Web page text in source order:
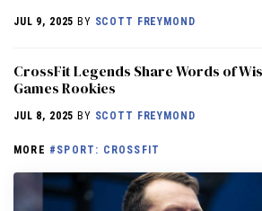
JUL 9, 2025 BY SCOTT FREYMOND
CrossFit Legends Share Words of
Games Rookies
JUL 8, 2025 BY SCOTT FREYMOND
MORE #SPORT: CROSSFIT